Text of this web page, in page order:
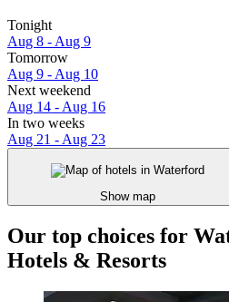
Tonight
Aug 8 - Aug 9
Tomorrow
Aug 9 - Aug 10
Next weekend
Aug 14 - Aug 16
In two weeks
Aug 21 - Aug 23
Show map
Our top choices for
Hotels & Resorts